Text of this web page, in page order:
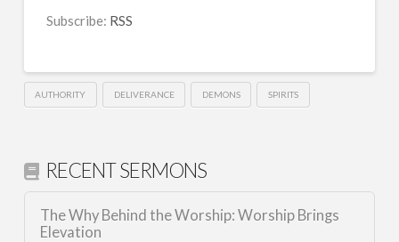
RSS FEED
LINK
Subscribe: RSS
AUTHORITY DELIVERANCE DEMONS SPIRITS
RECENT SERMONS
The Why Behind the Worship: Worship Brings
Elevation